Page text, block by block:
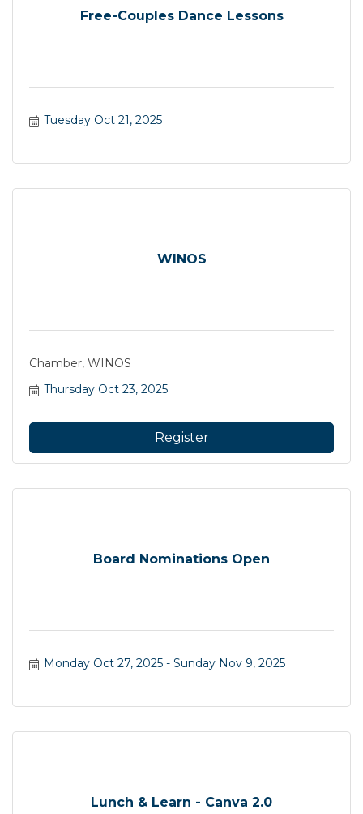
Free-Couples Dance Lessons
Tuesday Oct 21, 2025
WINOS
Chamber, WINOS
Thursday Oct 23, 2025
Register
Board Nominations Open
Monday Oct 27, 2025 Sunday Nov 9, 2025
Lunch & Learn - Canva 2.0